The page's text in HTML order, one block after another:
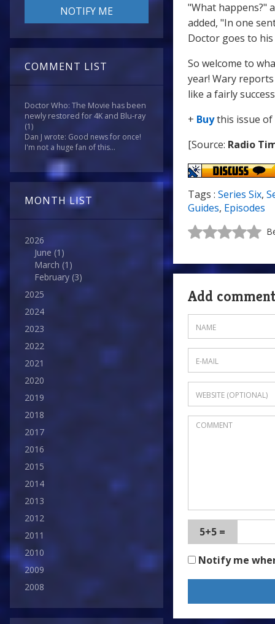
COMMENT LIST
Doctor Who: The Movie has been
newly restored for 4K and Blu-ray
(1)
Dan J wrote: Good news for once!
I'm not a huge fan of this...
MONTH LIST
2026
June (1)
March (1)
February (3)
2025
2024
2023
2022
2021
2020
2019
2018
2017
2016
2015
2014
2013
2012
2011
2010
2009
2008
"What happens?"
added, "In one
Doctor goes to
So welcome to
year! Wary
like a fairly
+ Buythis issue of
[Source: Radio
Tags : Series Six,
Guides, Episodes
Add comment
5+5 =
Notify me